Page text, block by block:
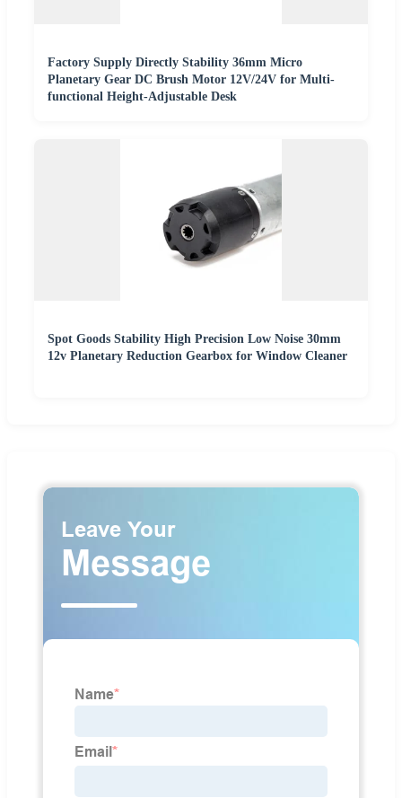
Factory Supply Directly Stability 36mm Micro
Planetary Gear DC Brush Motor 12V/24V for Multi-
functional Height-Adjustable Desk
Spot Goods Stability High Precision Low Noise 30mm
12v Planetary Reduction Gearbox for Window Cleaner